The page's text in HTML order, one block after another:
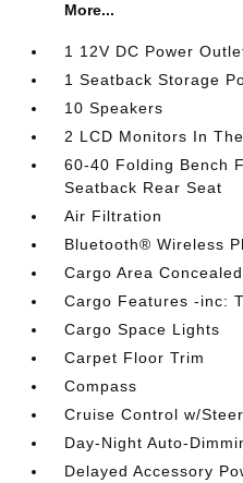
More...
1 12V DC Power
1 Seatback Storage
10 Speakers
2 LCD Monitors In
60-40 Folding Bench
Seatback Rear Seat
Air Filtration
Bluetooth® Wireless
Cargo Area
Cargo Features -inc:
Cargo Space Lights
Carpet Floor Trim
Compass
Cruise Control w/
Day-Night Auto-
Delayed Accessory